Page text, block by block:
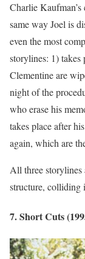
Charlie
same way Joel is
even the most
storylines: 1) takes
Clementine are
night of the
who erase his
takes place after
again, which are
All three
structure, colliding
7. Short Cuts